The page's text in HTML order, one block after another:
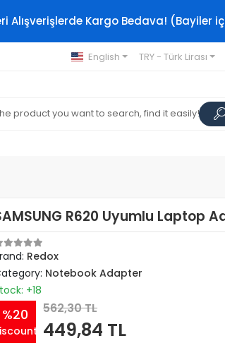
Alışverişlerde Kargo Bedava! (Bayiler
English TRY - Türk Lirası
R620 Uyumlu Laptop
Redox
Notebook Adapter
+18
%20 562,30 TL
449,84 TL